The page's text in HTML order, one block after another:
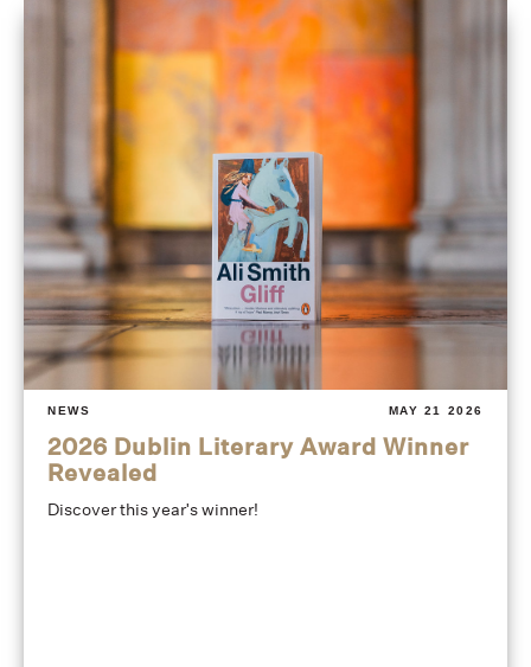
NEWS MAY 21 2026
2026 Dublin Literary Award Winner
Revealed
Discover this year's winner!